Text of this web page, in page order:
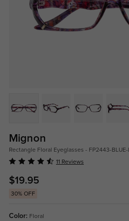
Mignon
Rectangle Floral Eyeglasses - FP2443-BLUE-
11 Reviews
$19.95
30% OFF
Color: Floral